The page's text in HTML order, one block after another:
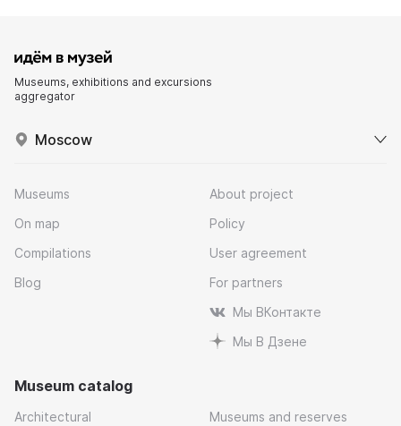
Museums, exhibitions and excursions
aggregator
Moscow
Museums
On map
Compilations
Blog
About project
Policy
User agreement
For partners
Мы ВКонтакте
Мы В Дзене
Museum catalog
Architectural Museums and reserves